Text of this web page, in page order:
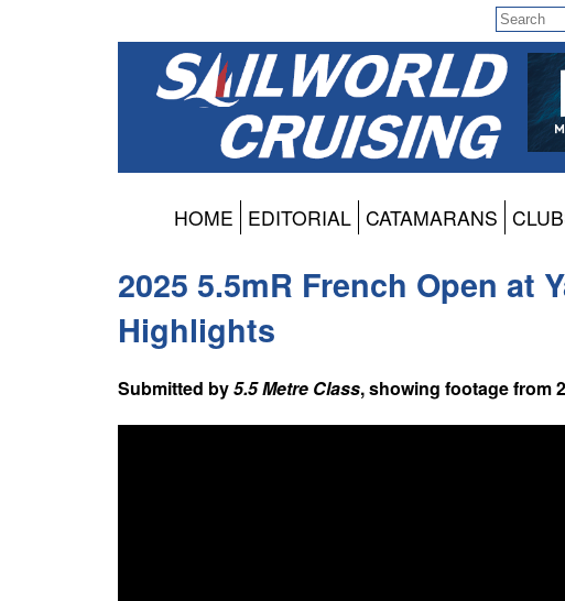
HOME EDITORIAL CATAMARANS
2025 5.5mR French Open at
Highlights
Submitted by5.5 Metre Class, showing footage from